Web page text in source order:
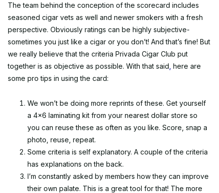
The team behind the conception of the scorecard includes
seasoned cigar vets as well and newer smokers with a fresh
perspective. Obviously ratings can be highly subjective-
sometimes you just like a cigar or you don’t! And that’s fine! But
we really believe that the criteria Privada Cigar Club put
together is as objective as possible. With that said here are
some pro tips in using the card:
We won’t be doing more reprints of these. Get yourself
a 4x6 laminating kit from your nearest dollar store so
you can reuse these as often as you like. Score, snap a
photo, reuse, repeat.
Some criteria is self explanatory. A couple of the criteria
has explanations on the back.
I’m constantly asked by members how they can improve
their own palate. This is a great tool for that! The more